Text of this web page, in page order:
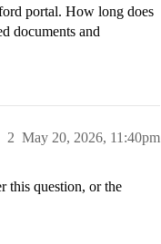
portal. How long does
documents and
May 20, 2026, 11:40pm
2
this question, or the